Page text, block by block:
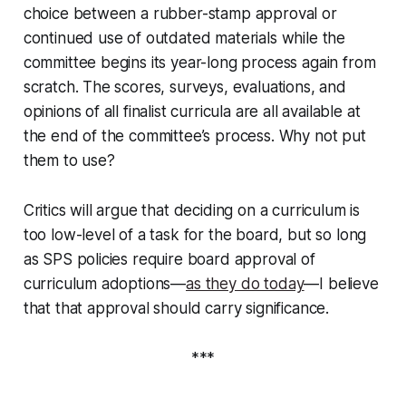
choice between a rubber-stamp approval or
continued use of outdated materials while the
committee begins its year-long process again from
scratch. The scores, surveys, evaluations, and
opinions of all finalist curricula are all available at
the end of the committee’s process. Why not put
them to use?
Critics will argue that deciding on a curriculum is
too low-level of a task for the board, but so long
as SPS policies require board approval of
curriculum adoptions—as they do today—I believe
that that approval should carry significance.
***